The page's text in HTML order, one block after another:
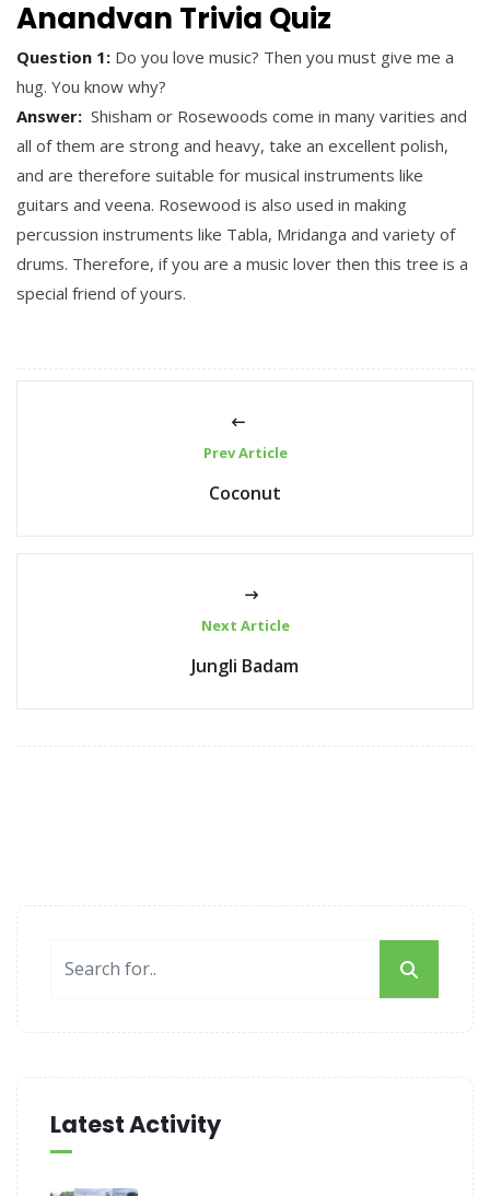
Anandvan Trivia Quiz
Question 1: Do you love music? Then you must give me a
hug. You know why?
Answer: Shisham or Rosewoods come in many varities and
all of them are strong and heavy, take an excellent polish,
and are therefore suitable for musical instruments like
guitars and veena. Rosewood is also used in making
percussion instruments like Tabla, Mridanga and variety of
drums. Therefore, if you are a music lover then this tree is a
special friend of yours.
Prev Article
Coconut
Next Article
Jungli Badam
Latest Activity